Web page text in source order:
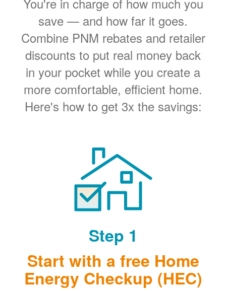
save
and how far it goes.
Combine PNM rebates and retailer
discounts to put real money back
in your pocket while you create a
more comfortable, efficient home.
Here's how to get 3x the savings:
Step 1
Start with a free Home
Energy Checkup (HEC)